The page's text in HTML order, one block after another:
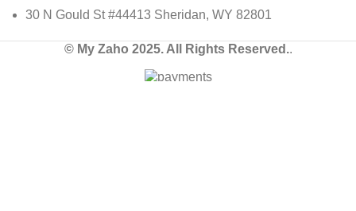
30 N Gould St #44413 Sheridan, WY 82801
© My Zaho 2025. All Rights Reserved..